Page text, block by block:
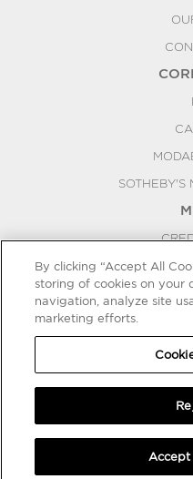
SOTHEBY'S
By clicking “Accept All
storing of cookies on your
navigation, analyze site
marketing efforts.
Accept